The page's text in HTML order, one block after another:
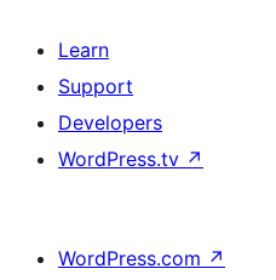
Learn
Support
Developers
WordPress.tv ↗
WordPress.com ↗